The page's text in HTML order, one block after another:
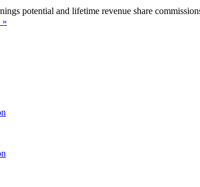
potential and lifetime revenue share
»